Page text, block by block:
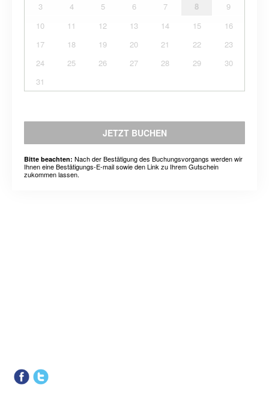
3
4 5 6 7 8
9
10
11 12 13 14 15
16
17
18 19 20 21 22
23
24
25 26 27 28 29
30
31
JETZT BUCHEN
Bitte beachten: Nach der Bestätigung des Buchungsvorgangs werden wir
Ihnen eine Bestätigungs-E-mail sowie den Link zu Ihrem Gutschein
zukommen lassen.